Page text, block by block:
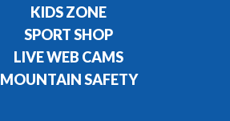
KIDS ZONE
SPORT SHOP
LIVE WEB CAMS
MOUNTAIN SAFETY